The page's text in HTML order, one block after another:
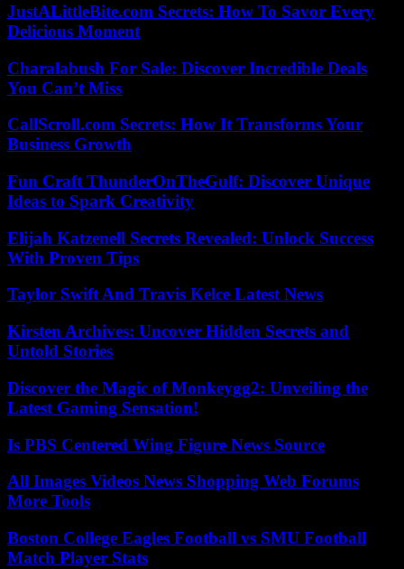
JustALittleBite.com Secrets: How To Savor Every
Delicious Moment
Charalabush For Sale: Discover Incredible Deals
You Can’t Miss
CallScroll.com Secrets: How It Transforms Your
Business Growth
Fun Craft ThunderOnTheGulf: Discover Unique
Ideas to Spark Creativity
Elijah Katzenell Secrets Revealed: Unlock Success
With Proven Tips
Taylor Swift And Travis Kelce Latest News
Kirsten Archives: Uncover Hidden Secrets and
Untold Stories
Discover the Magic of Monkeygg2: Unveiling the
Latest Gaming Sensation!
Is PBS Centered Wing Figure News Source
All Images Videos News Shopping Web Forums
More Tools
Boston College Eagles Football vs SMU Football
Match Player Stats